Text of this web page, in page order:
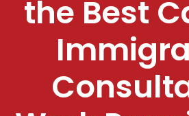
the Best